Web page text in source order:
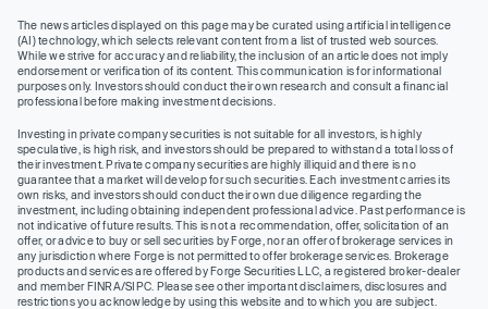
The news articles displayed on this page may be curated using artificial intelligence
(AI) technology, which selects relevant content from a list of trusted web sources.
While we strive for accuracy and reliability, the inclusion of an article does not imply
endorsement or verification of its content. This communication is for informational
purposes only. Investors should conduct their own research and consult a financial
professional before making investment decisions.
Investing in private company securities is not suitable for all investors, is highly
speculative, is high risk, and investors should be prepared to withstand a total loss of
their investment. Private company securities are highly illiquid and there is no
guarantee that a market will develop for such securities. Each investment carries its
own risks, and investors should conduct their own due diligence regarding the
investment, including obtaining independent professional advice. Past performance is
not indicative of future results. This is not a recommendation, offer, solicitation of an
offer, or advice to buy or sell securities by Forge, nor an offer of brokerage services in
any jurisdiction where Forge is not permitted to offer brokerage services. Brokerage
products and services are offered by Forge Securities LLC, a registered broker-dealer
and member FINRA/SIPC. Please see other important disclaimers, disclosures and
restrictions you acknowledge by using this website and to which you are subject.